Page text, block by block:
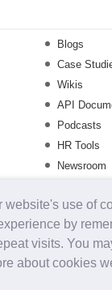
website's use of
by
visits. You
about cookies
Blogs
Case
Wikis
API
Podcasts
HR Tools
Newsroom
Us Careers